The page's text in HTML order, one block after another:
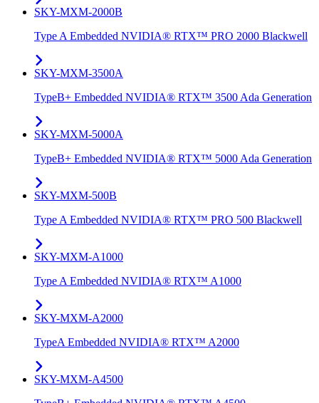
SKY-MXM-2000B
Type A Embedded NVIDIA® RTX™ PRO 2000 Blackwell
SKY-MXM-3500A
TypeB+ Embedded NVIDIA® RTX™ 3500 Ada Generation
SKY-MXM-5000A
TypeB+ Embedded NVIDIA® RTX™ 5000 Ada Generation
SKY-MXM-500B
Type A Embedded NVIDIA® RTX™ PRO 500 Blackwell
SKY-MXM-A1000
Type A Embedded NVIDIA® RTX™ A1000
SKY-MXM-A2000
TypeA Embedded NVIDIA® RTX™ A2000
SKY-MXM-A4500